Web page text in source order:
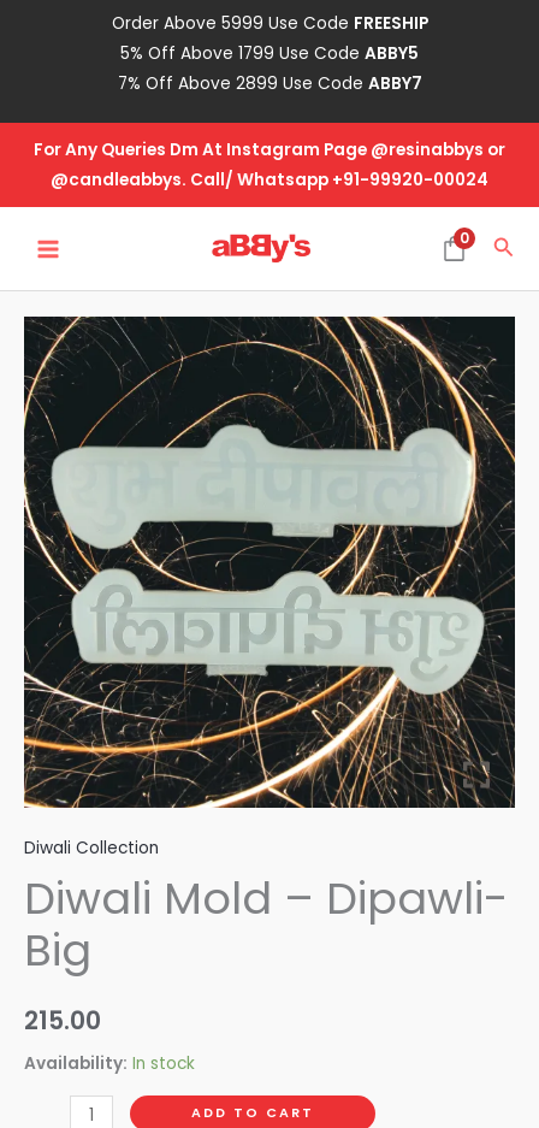
Order Above 5999 Use Code FREESHIP
5% Off Above 1799 Use Code ABBY5
7% Off Above 2899 Use Code ABBY7
For Any Queries Dm At Instagram Page @resinabbys or
@candleabbys. Call/ Whatsapp +91-99920-00024
MENU
0
Diwali Collection
Diwali Mold – Dipawli-
Big
215.00
Availability: In stock
Diwali
Mold
-
Dipawli-
Big
quantity
ADD TO CART